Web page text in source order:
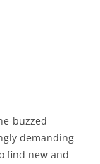
buzzed
demanding
find new and